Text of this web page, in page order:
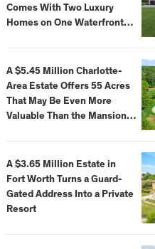
Comes With Two Luxury
Homes on One Waterfront
A $5.45 Million Charlotte-
Area Estate Offers 55 Acres
That May Be Even More
Valuable Than the Mansion
A $3.65 Million Estate in
Fort Worth Turns a Guard-
Gated Address Into a Private
Resort